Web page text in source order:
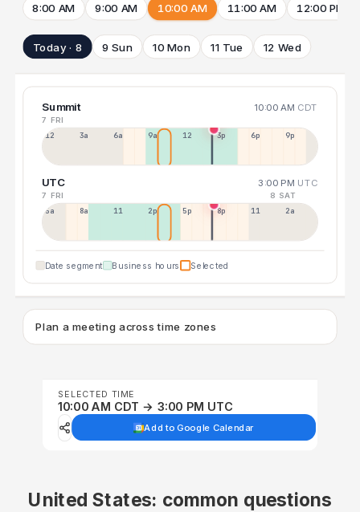
8:00 AM 9:00 AM 10:00 AM 11:00 AM 12:00 PM
Today · 8 9 Sun 10 Mon 11 Tue 12 Wed
Summit 10:00 AM CDT
7 FRI
12a 3a 6a 9a 12p 3p 6p 9p
UTC 3:00 PM UTC
7 FRI 8 SAT
5a 8a 11a 2p 5p 8p 11p 2a
Date segment Business hours Selected
Plan a meeting across time zones
SELECTED TIME
10:00 AM CDT → 3:00 PM UTC
Add to Google Calendar
United States: common questions